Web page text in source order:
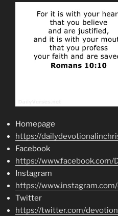
Homepage
https://
Facebook
https://
Instagram
https://
Twitter
https://twitter.com/